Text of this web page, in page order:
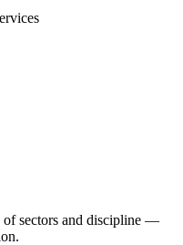
of sectors and discipline —